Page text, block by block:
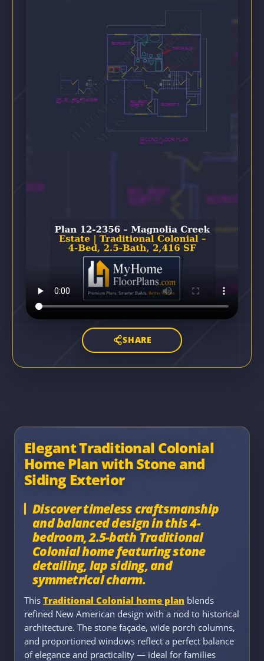
SHARE
Elegant Traditional Colonial
Home Plan with Stone and
Siding Exterior
Discover timeless craftsmanship
and balanced design in this 4-
bedroom, 2.5-bath Traditional
Colonial home featuring stone
detailing, lap siding, and
symmetrical charm.
This Traditional Colonial home plan blends
refined New American design with a nod to historical
architecture. The stone façade, wide porch columns,
and proportioned windows reflect a perfect balance
of elegance and practicality — ideal for families